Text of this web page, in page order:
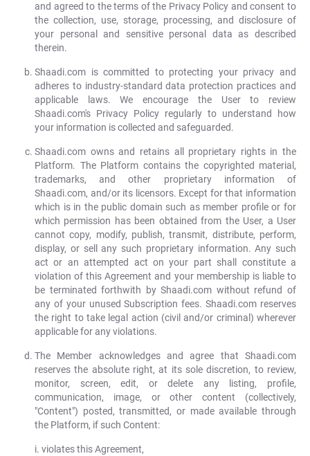
and agreed to the terms of the Privacy Policy and consent to
the collection, use, storage, processing, and disclosure of
your personal and sensitive personal data as described
therein.
Shaadi.com is committed to protecting your privacy and
adheres to industry-standard data protection practices and
applicable laws. We encourage the User to review
Shaadi.com's Privacy Policy regularly to understand how
your information is collected and safeguarded.
Shaadi.com owns and retains all proprietary rights in the
Platform. The Platform contains the copyrighted material,
trademarks, and other proprietary information of
Shaadi.com, and/or its licensors. Except for that information
which is in the public domain such as member profile or for
which permission has been obtained from the User, a User
cannot copy, modify, publish, transmit, distribute, perform,
display, or sell any such proprietary information. Any such
act or an attempted act on your part shall constitute a
violation of this Agreement and your membership is liable to
be terminated forthwith by Shaadi.com without refund of
any of your unused Subscription fees. Shaadi.com reserves
the right to take legal action (civil and/or criminal) wherever
applicable for any violations.
The Member acknowledges and agree that Shaadi.com
reserves the absolute right, at its sole discretion, to review,
monitor, screen, edit, or delete any listing, profile,
communication, image, or other content (collectively,
"Content") posted, transmitted, or made available through
the Platform, if such Content:
violates this Agreement,